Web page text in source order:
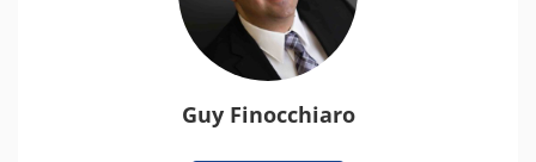
Guy Finocchiaro